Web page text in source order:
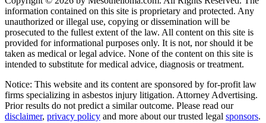
information contained on this site is proprietary and protected. Any
unauthorized or illegal use, copying or dissemination will be
prosecuted to the fullest extent of the law. All content on this site is
provided for informational purposes only. It is not, nor should it be
taken as medical or legal advice. None of the content on this site is
intended to substitute for medical advice, diagnosis or treatment.
Notice: This website and its content are sponsored by for-profit law
firms specializing in asbestos injury litigation. Attorney Advertising.
Prior results do not predict a similar outcome. Please read our
disclaimer, privacy policy and more about our trusted legal sponsors.